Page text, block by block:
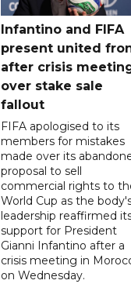
Infantino and FIFA
present united
after crisis
over stake sale
fallout
FIFA apologised to its
members for mistakes
made over its
proposal to sell
commercial rights to
World Cup as the
leadership reaffirmed
support for President
Gianni Infantino after a
crisis meeting in
on Wednesday.